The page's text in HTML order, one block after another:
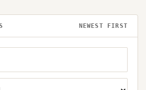
NEWEST FIRST